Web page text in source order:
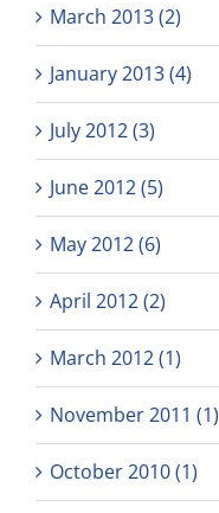
March 2013 (2)
January 2013 (4)
July 2012 (3)
June 2012 (5)
May 2012 (6)
April 2012 (2)
March 2012 (1)
November 2011 (1)
October 2010 (1)